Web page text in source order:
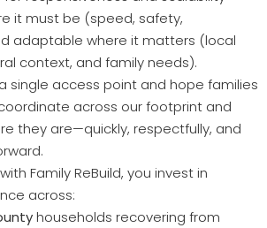
it must be (speed, safety,
adaptable where it matters (local
context, and family needs).
single access point and hope families
across our footprint and
they are—quickly, respectfully, and
Family ReBuild, you invest in
across:
households recovering from